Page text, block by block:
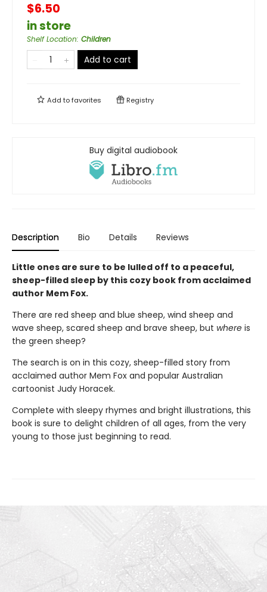
$6.50
in store
Shelf Location: Children
Add to cart
Add tofavorites Registry
Buy digital audiobook
Description Bio Details Reviews
Little ones are sure to be lulled off to a peaceful,
sheep-filled sleep by this cozy book from acclaimed
author Mem Fox.
There are red sheep and blue sheep, wind sheep and
wave sheep, scared sheep and brave sheep, but where is
the green sheep?
The search is on in this cozy, sheep-filled story from
acclaimed author Mem Fox and popular Australian
cartoonist Judy Horacek.
Complete with sleepy rhymes and bright illustrations, this
book is sure to delight children of all ages, from the very
young to those just beginning to read.